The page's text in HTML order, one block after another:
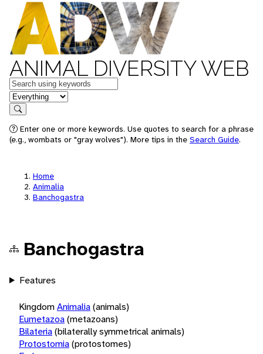
ANIMAL DIVERSITY WEB
Keywords
in feature
Search
Enter one or more keywords. Use quotes to search for a phrase
(e.g., wombats or "gray wolves"). More tips in the Search Guide.
Home
Animalia
Banchogastra
Banchogastra
Features
KingdomAnimalia(animals)
Eumetazoa(metazoans)
Bilateria(bilaterally symmetrical animals)
Protostomia(protostomes)